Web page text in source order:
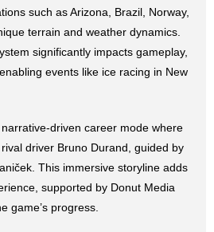
such as Arizona, Brazil, Norway,
terrain and weather dynamics.
significantly impacts gameplay,
events like ice racing in New
driven career mode where
driver Bruno Durand, guided by
This immersive storyline adds
supported by Donut Media
game’s progress.